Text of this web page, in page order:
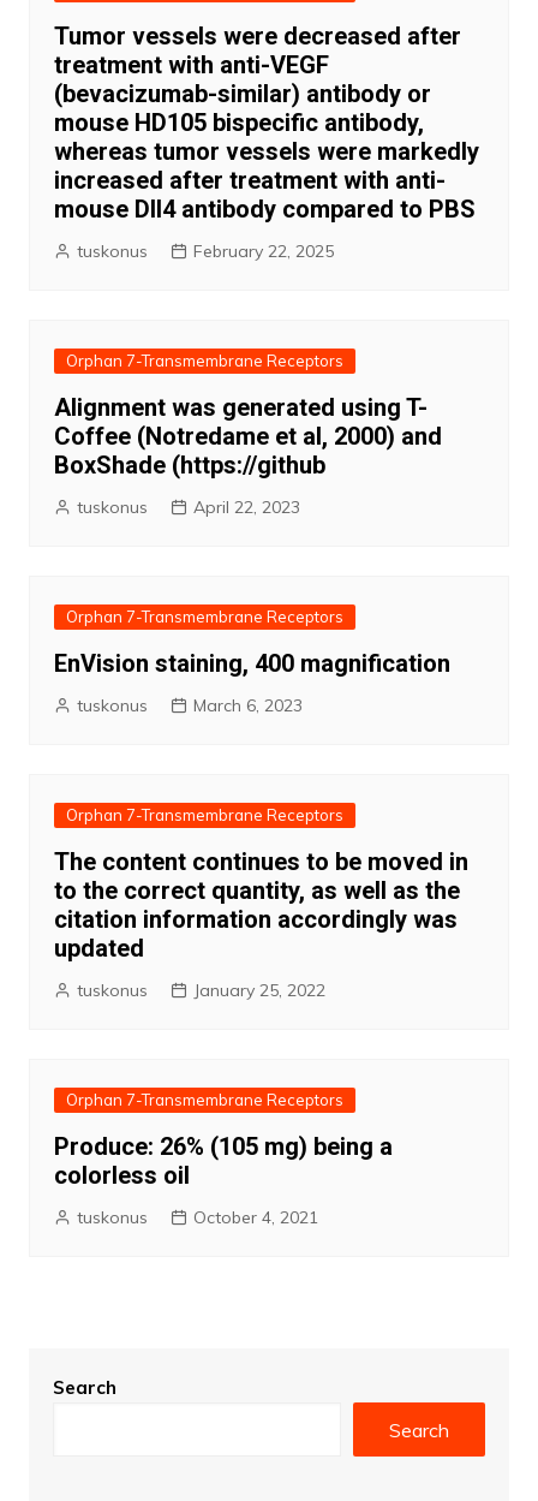
Tumor vessels were decreased after
treatment with anti-VEGF
(bevacizumab-similar) antibody or
mouse HD105 bispecific antibody,
whereas tumor vessels were markedly
increased after treatment with anti-
mouse Dll4 antibody compared to PBS
tuskonus February 22, 2025
Orphan 7-Transmembrane Receptors
Alignment was generated using T-
Coffee (Notredame et al, 2000) and
BoxShade (https://github
tuskonus April 22, 2023
Orphan 7-Transmembrane Receptors
EnVision staining, 400 magnification
tuskonus March 6, 2023
Orphan 7-Transmembrane Receptors
The content continues to be moved in
to the correct quantity, as well as the
citation information accordingly was
updated
tuskonus January 25, 2022
Orphan 7-Transmembrane Receptors
Produce: 26% (105 mg) being a
colorless oil
tuskonus October 4, 2021
Search
Search